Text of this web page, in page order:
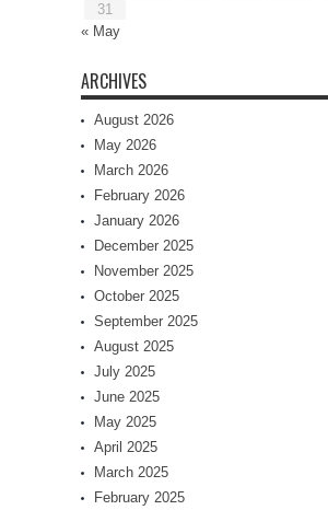
31
« May
ARCHIVES
August 2026
May 2026
March 2026
February 2026
January 2026
December 2025
November 2025
October 2025
September 2025
August 2025
July 2025
June 2025
May 2025
April 2025
March 2025
February 2025